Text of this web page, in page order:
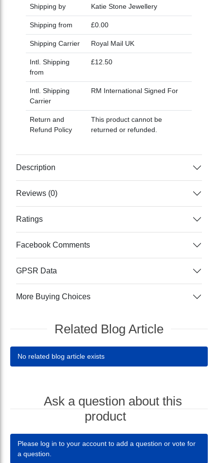
Shipping by Katie Stone Jewellery
Shipping from £0.00
Shipping Carrier Royal Mail UK
Intl. Shipping
from
£12.50
Intl. Shipping
Carrier
RM International Signed For
Return and
Refund Policy
This product cannot be
returned or refunded.
Description
Reviews (0)
Ratings
Facebook Comments
GPSR Data
More Buying Choices
Related Blog Article
No related blog article exists
Ask a question about this
product
Please log in to your account to add a question or vote for
a question.